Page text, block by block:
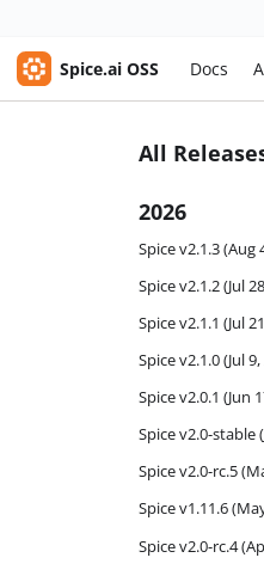
Spice.ai OSS Docs
All
2026
Spice v2.1.3 (Aug
Spice v2.1.2 (Jul
Spice v2.1.1 (Jul
Spice v2.1.0 (Jul
Spice v2.0.1 (Jun
Spice v2.0-stable
Spice v2.0-rc.5
Spice v1.11.6
Spice v2.0-rc.4